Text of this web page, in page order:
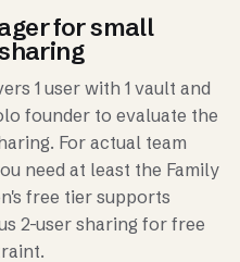
for small
1 user with 1 vault and
founder to evaluate the
For actual team
need at least the Family
free tier supports
2-user sharing for free